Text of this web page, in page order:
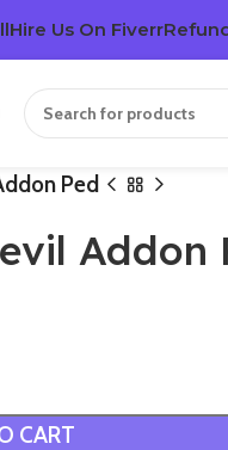
Hire Us On Fiverr
Ped
Addon
CART